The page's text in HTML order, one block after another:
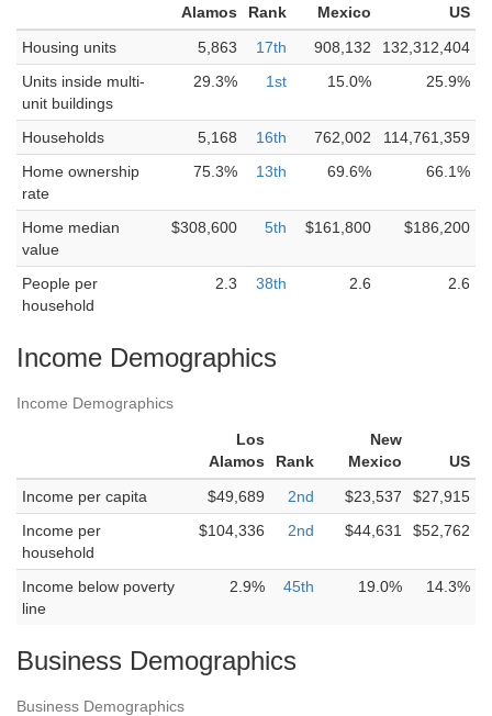
Alamos Rank Mexico
US
Housing units
5,863 17th 908,132
132,312,404
Units inside multi-
unit buildings
29.3% 1st 15.0% 25.9%
Households 5,168 16th 762,002
114,761,359
Home ownership
rate
75.3% 13th 69.6% 66.1%
Home median
value
$308,600 5th $161,800 $186,200
People per
household
2.3 38th 2.6 2.6
Income Demographics
Income Demographics
Los
Alamos
Rank
New
Mexico
US
Income per capita
$49,689 2nd $23,537
$27,915
Income per
household
$104,336 2nd $44,631 $52,762
Income below poverty
line
2.9% 45th 19.0% 14.3%
Business Demographics
Business Demographics